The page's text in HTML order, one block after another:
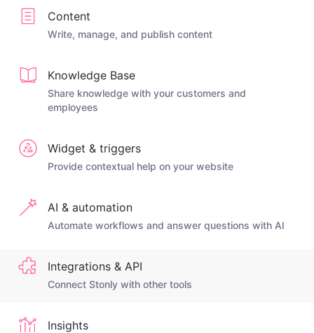
Content
Write, manage, and publish content
Knowledge Base
Share knowledge with your customers and
employees
Widget & triggers
Provide contextual help on your website
AI & automation
Automate workflows and answer questions with AI
Integrations & API
Connect Stonly with other tools
Insights